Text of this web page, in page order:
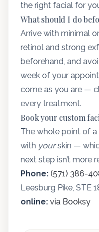
the right facial for
What should I do
Arrive with minimal
retinol and strong
beforehand, and
week of your
come as you are —
every treatment.
Book your custom
The whole point of
with yourskin —
next step isn’t more
Phone: (571) 386-
Leesburg Pike, STE
online: via Booksy